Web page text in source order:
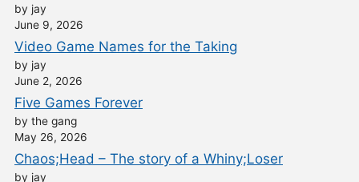
by jay
June 9, 2026
Video Game Names for the Taking
by jay
June 2, 2026
Five Games Forever
by the gang
May 26, 2026
Chaos;Head – The story of a Whiny;Loser
by jay